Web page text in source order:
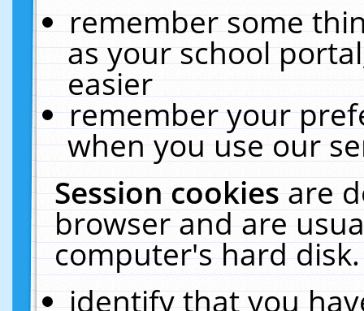
remember some
as your school
easier
remember your
when you use our
Session cookiesare
browser and are
computer's hard
identify that you